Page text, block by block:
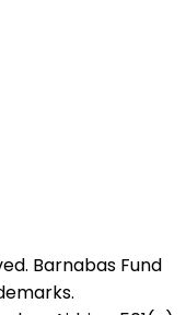
Barnabas Fund